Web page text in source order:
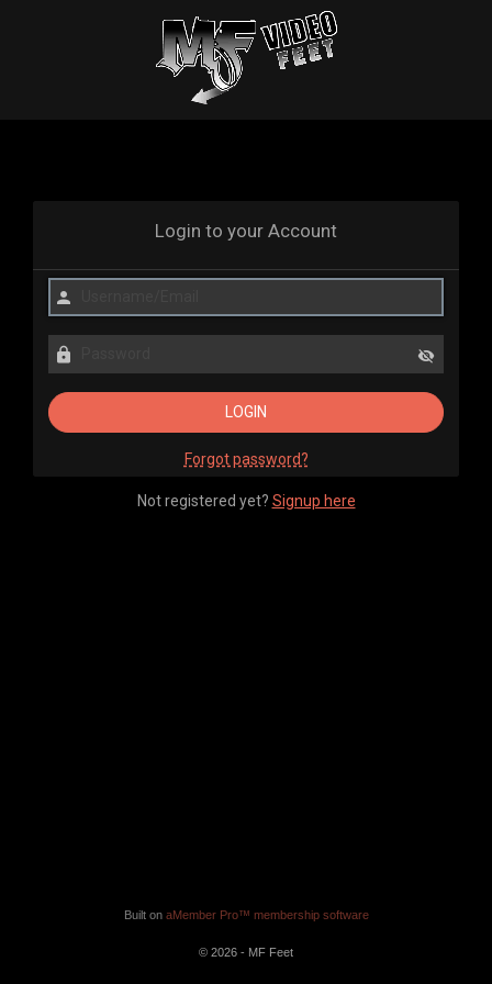
Login to your Account
Forgot password?
Not registered yet? Signup here
Built on aMember Pro™ membership software
© 2026 - MF Feet